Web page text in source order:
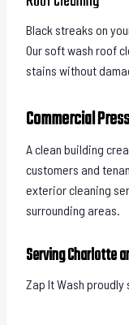
Black streaks on
Our soft wash roof
stains without
Commercial
A clean building
customers and
exterior cleaning
surrounding areas.
Serving Charlotte
Zap It Wash proudly